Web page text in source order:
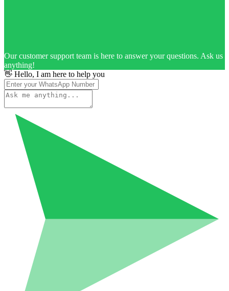
Our customer support team is here to answer your questions. Ask us
anything!
👋 Hello, I am here to help you